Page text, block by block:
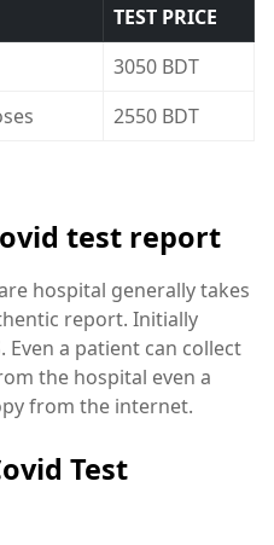
TEST PRICE
3050 BDT
2550 BDT
test report
hospital generally takes
report. Initially
a patient can collect
the hospital even a
from the internet.
Test